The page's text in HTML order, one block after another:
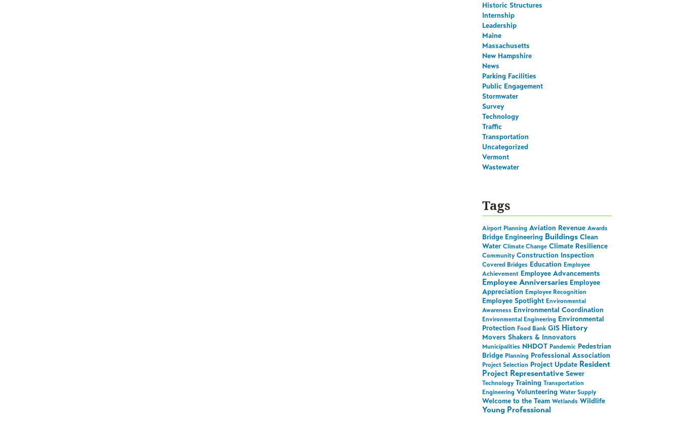
Historic Structures
Internship
Leadership
Maine
Massachusetts
New Hampshire
News
Parking Facilities
Public Engagement
Stormwater
Survey
Technology
Traffic
Transportation
Uncategorized
Vermont
Wastewater
Tags
Airport Planning Aviation Revenue Awards
Bridge Engineering Buildings Clean
Water Climate Change Climate Resilience
Community Construction Inspection
Covered Bridges Education Employee
Achievement Employee Advancements
Employee Anniversaries Employee
Appreciation Employee Recognition
Employee Spotlight Environmental
Awareness Environmental Coordination
Environmental Engineering Environmental
Protection Food Bank GIS History
Movers Shakers & Innovators
Municipalities NHDOT Pandemic Pedestrian
Bridge Planning Professional Association
Project Selection Project Update Resident
Project Representative Sewer
Technology Training Transportation
Engineering Volunteering Water Supply
Welcome to the Team Wetlands Wildlife
Young Professional